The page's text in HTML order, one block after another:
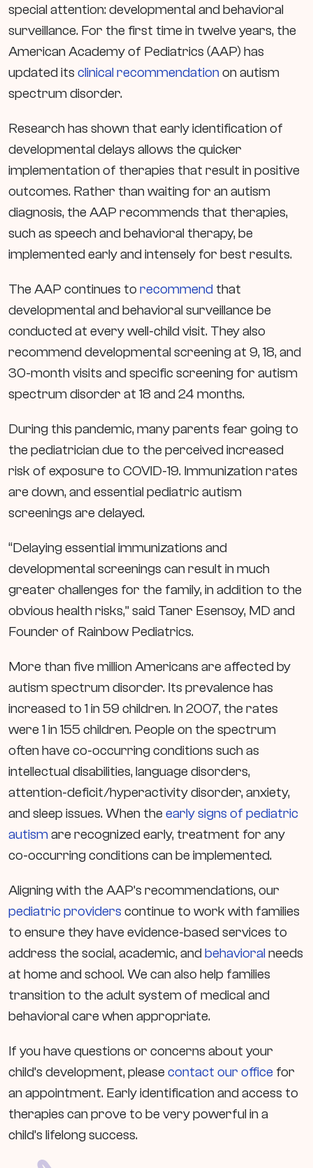
special attention: developmental and behavioral
surveillance. For the first time in twelve years, the
American Academy of Pediatrics (AAP) has
updated its clinical recommendationon autism
spectrum disorder.
Research has shown that early identification of
developmental delays allows the quicker
implementation of therapies that result in positive
outcomes. Rather than waiting for an autism
diagnosis, the AAP recommends that therapies,
such as speech and behavioral therapy, be
implemented early and intensely for best results.
The AAP continues to recommend that
developmental and behavioral surveillance be
conducted at every well-child visit. They also
recommend developmental screening at 9, 18, and
30-month visits and specific screening for autism
spectrum disorder at 18 and 24 months.
During this pandemic, many parents fear going to
the pediatrician due to the perceived increased
risk of exposure to COVID-19. Immunization rates
are down, and essential pediatric autism
screenings are delayed.
“Delaying essential immunizations and
developmental screenings can result in much
greater challenges for the family, in addition to the
obvious health risks,” said Taner Esensoy, MD and
Founder of Rainbow Pediatrics.
More than five million Americans are affected by
autism spectrum disorder. Its prevalence has
increased to 1 in 59 children. In 2007, the rates
were 1 in 155 children. People on the spectrum
often have co-occurring conditions such as
intellectual disabilities, language disorders,
attention-deficit/hyperactivity disorder, anxiety,
and sleep issues. When the early signs of pediatric
autismare recognized early, treatment for any
co-occurring conditions can be implemented.
Aligning with the AAP’s recommendations, our
pediatric providers continue to work with families
to ensure they have evidence-based services to
address the social, academic, andbehavioralneeds
at home and school. We can also help families
transition to the adult system of medical and
behavioral care when appropriate.
If you have questions or concerns about your
child’s development, please contact our office for
an appointment. Early identification and access to
therapies can prove to be very powerful in a
child’s lifelong success.